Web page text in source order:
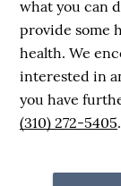
what you can
provide some
health. We
interested in
you have
(310) 272-5405.